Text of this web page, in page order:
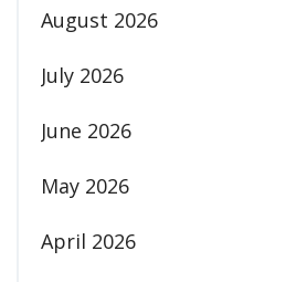
August 2026
July 2026
June 2026
May 2026
April 2026